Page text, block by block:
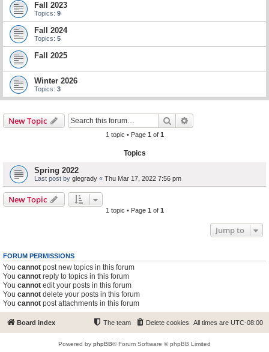
Fall 2023
Topics: 9
Fall 2024
Topics: 5
Fall 2025
Winter 2026
Topics: 3
New Topic Search
1 topic • Page 1 of 1
Topics
Spring 2022
Last post by glegrady « Thu Mar 17, 2022 7:56 pm
New Topic
1 topic • Page 1 of 1
Jump to
FORUM PERMISSIONS
You cannot post new topics in this forum
You cannot reply to topics in this forum
You cannot edit your posts in this forum
You cannot delete your posts in this forum
You cannot post attachments in this forum
Board index All times are UTC-08:00
Delete cookies
The team
Powered by phpBB® Forum Software © phpBB Limited